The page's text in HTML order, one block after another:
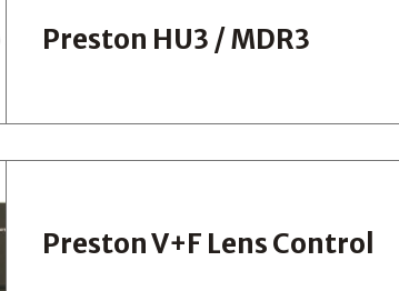
Preston HU3 / MDR3
Preston V+F Lens Control